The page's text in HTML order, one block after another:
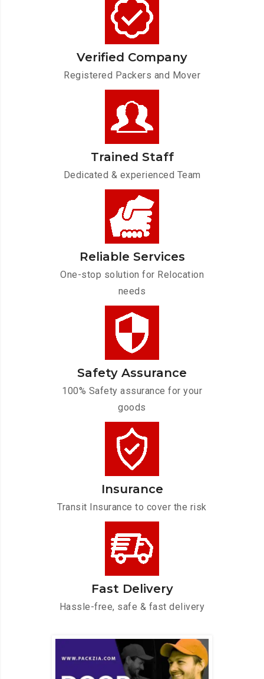
Verified Company
Registered Packers and Mover
Trained Staff
Dedicated & experienced Team
Reliable Services
One-stop solution for Relocation
needs
Safety Assurance
100% Safety assurance for your
goods
Insurance
Transit Insurance to cover the risk
Fast Delivery
Hassle-free, safe & fast delivery